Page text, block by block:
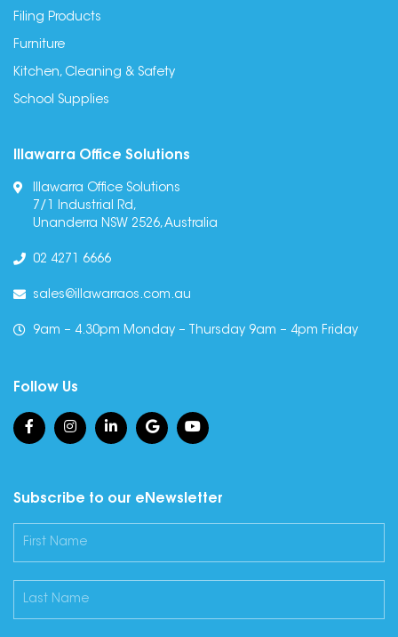
Filing Products
Furniture
Kitchen, Cleaning & Safety
School Supplies
Illawarra Office Solutions
Illawarra Office Solutions
7/1 Industrial Rd,
Unanderra NSW 2526, Australia
02 4271 6666
sales@illawarraos.com.au
9am – 4.30pm Monday – Thursday 9am – 4pm Friday
Follow Us
Subscribe to our eNewsletter